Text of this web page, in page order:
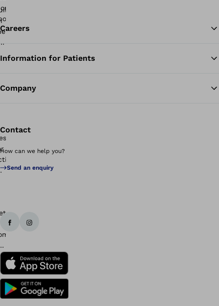
Careers
Information for Patients
Company
Contact
How can we help you?
Send an enquiry